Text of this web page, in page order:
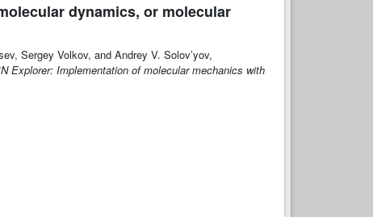
dynamics, or molecular
Sergey Volkov, and Andrey V. Solov’yov,
Explorer: Implementation of molecular mechanics with